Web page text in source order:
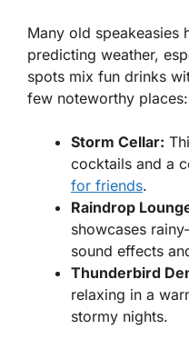
Many old speakeasies
predicting weather,
spots mix fun drinks
few noteworthy places:
Storm Cellar:
cocktails and a
for friends.
Raindrop
showcases
sound effects
Thunderbird
relaxing in a
stormy nights.